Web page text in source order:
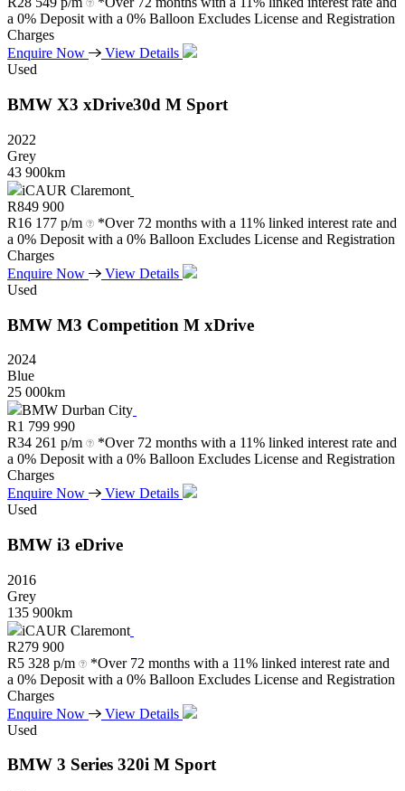
a 0% Deposit with a 0% Balloon Excludes License and Registration
Charges
Enquire Now
View Details
Used
BMW X3 xDrive30d M Sport
2022
Grey
43 900km
iCAUR Claremont
R849 900
R16 177 p/m
*Over 72 months with a 11% linked interest rate and
a 0% Deposit with a 0% Balloon Excludes License and Registration
Charges
Enquire Now
View Details
Used
BMW M3 Competition M xDrive
2024
Blue
25 000km
BMW Durban City
R1 799 990
R34 261 p/m
*Over 72 months with a 11% linked interest rate and
a 0% Deposit with a 0% Balloon Excludes License and Registration
Charges
Enquire Now
View Details
Used
BMW i3 eDrive
2016
Grey
135 900km
iCAUR Claremont
R279 900
R5 328 p/m
*Over 72 months with a 11% linked interest rate and
a 0% Deposit with a 0% Balloon Excludes License and Registration
Charges
Enquire Now
View Details
Used
BMW 3 Series 320i M Sport